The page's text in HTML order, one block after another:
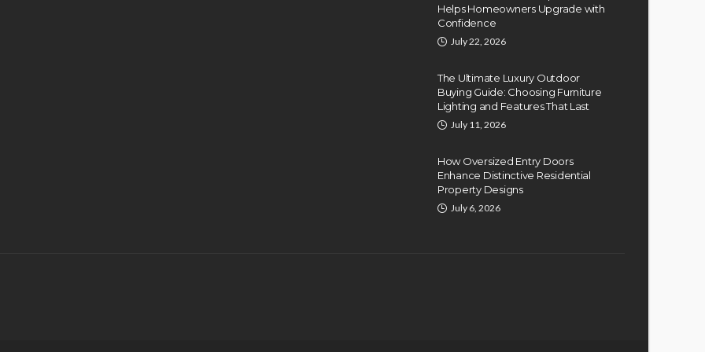
Helps Homeowners Upgrade with
Confidence
July 22, 2026
The Ultimate Luxury Outdoor
Buying Guide: Choosing Furniture
Lighting and Features That Last
July 11, 2026
How Oversized Entry Doors
Enhance Distinctive Residential
Property Designs
July 6, 2026